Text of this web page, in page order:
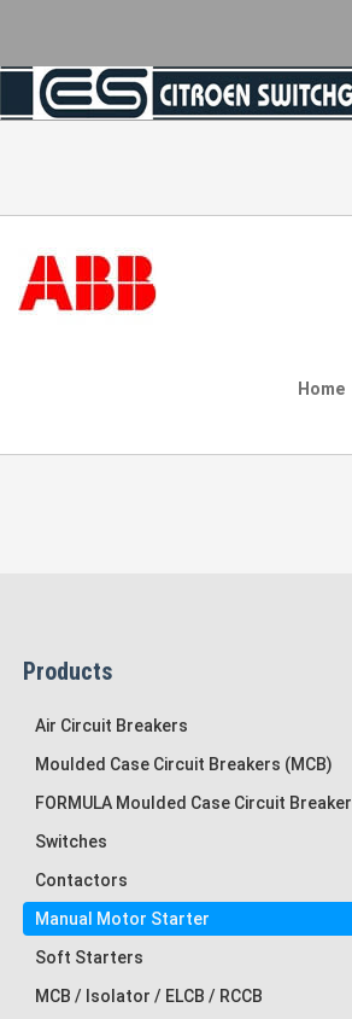
Home
Products
Air Circuit Breakers
Moulded Case Circuit Breakers (MCB)
FORMULA Moulded Case Circuit Breaker
Switches
Contactors
Manual Motor Starter
Soft Starters
MCB / Isolator / ELCB / RCCB